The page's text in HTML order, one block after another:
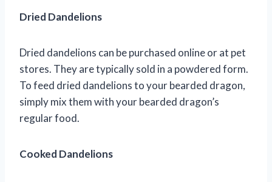
Dried Dandelions
Dried dandelions can be purchased online or at pet
stores. They are typically sold in a powdered form.
To feed dried dandelions to your bearded dragon,
simply mix them with your bearded dragon’s
regular food.
Cooked Dandelions